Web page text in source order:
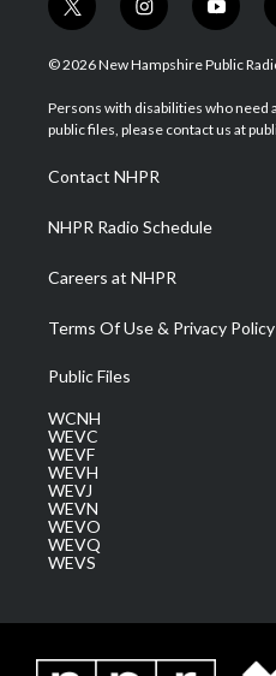
t
w
i
t
e
i
n
s
a
g
a
m
y
o
u
u
b
© 2026 New Hampshire Public
Persons with disabilities who need
public files, please contact us at
Contact NHPR
NHPR Radio Schedule
Careers at NHPR
Terms Of Use & Privacy Policy
Public Files
WCNH
WEVC
WEVF
WEVH
WEVJ
WEVN
WEVO
WEVQ
WEVS